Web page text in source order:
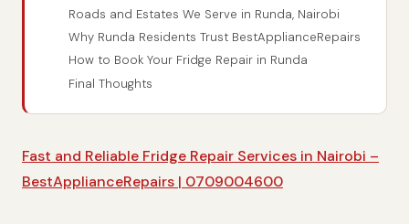
Roads and Estates We Serve in Runda, Nairobi
Why Runda Residents Trust BestApplianceRepairs
How to Book Your Fridge Repair in Runda
Final Thoughts
Fast and Reliable Fridge Repair Services in Nairobi –
BestApplianceRepairs | 0709004600